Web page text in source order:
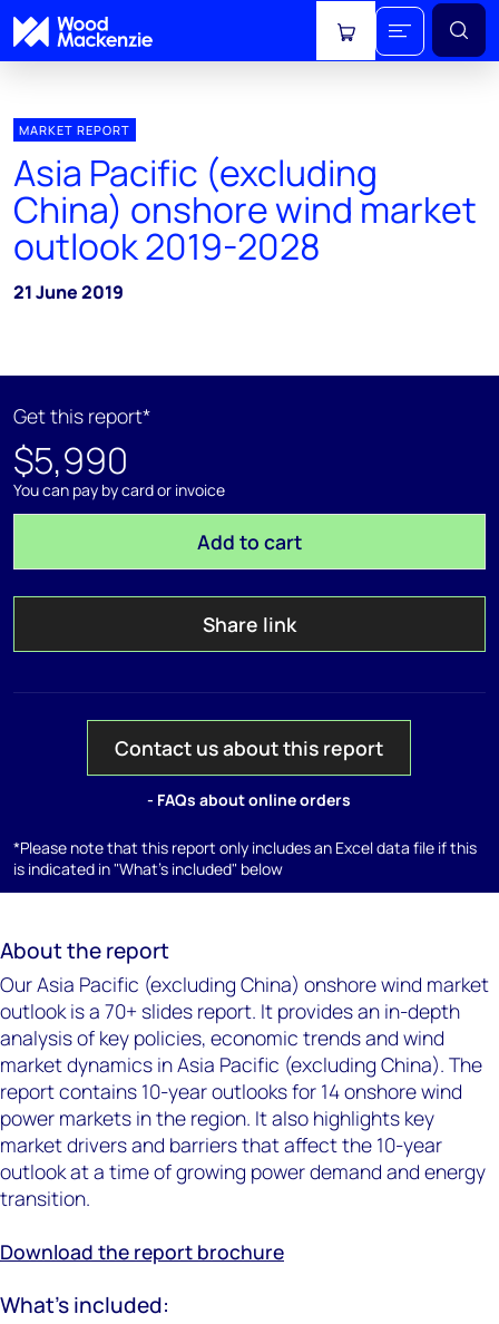
View cart
MARKET REPORT
Asia Pacific (excluding
China) onshore wind market
outlook 2019-2028
21 June 2019
Get this report*
$5,990
You can pay by card or invoice
Add to cart
Share link
Contact us about this report
- FAQs about online orders
*Please note that this report only includes an Excel data file if this
is indicated in "What's included" below
About the report
Our Asia Pacific (excluding China) onshore wind market
outlook is a 70+ slides report. It provides an in-depth
analysis of key policies, economic trends and wind
market dynamics in Asia Pacific (excluding China). The
report contains 10-year outlooks for 14 onshore wind
power markets in the region. It also highlights key
market drivers and barriers that affect the 10-year
outlook at a time of growing power demand and energy
transition.
Download the report brochure
What's included: